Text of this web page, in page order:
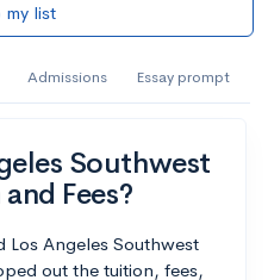
my list
Admissions Essay prompt
Southwest
Fees?
Angeles Southwest
out the tuition, fees,